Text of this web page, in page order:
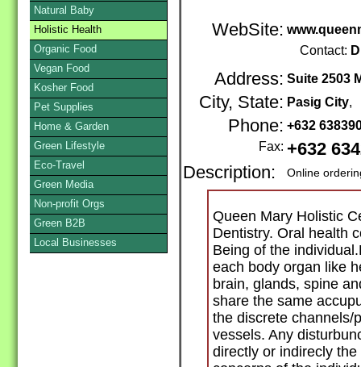
WebSite:
Contact:
Address: Suite 2503
City, State: Pasig City,
Phone: +632
Fax: +632
Description:
Online
Queen Mary Holistic
Dentistry. Oral health
Being of the
each body organ like
brain, glands, spine
share the same
the discrete channels/
vessels. Any
directly or indirecly
Natural Baby
Holistic Health
Organic Food
Vegan Food
Kosher Food
Pet Supplies
Home & Garden
Green Lifestyle
Eco-Travel
Green Media
Non-profit Orgs
Green B2B
Local Businesses